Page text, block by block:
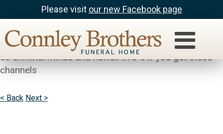
Please visit our new Facebook page
joedie Parenthood is a good sreies to follow as well
as criminal minds and hawaii five-o if you get these
channels
< Back Next >